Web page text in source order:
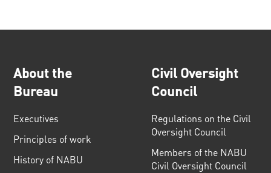
About the
Bureau
Executives
Principles of work
History of NABU
Civil Oversight
Council
Regulations on the Civil
Oversight Council
Members of the NABU
Civil Oversight Council